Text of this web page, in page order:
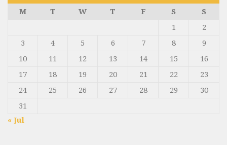
M
T W T F S
S
1
2
3
4 5 6 7 8
9
10
11 12 13 14 15
16
17
18 19 20 21 22
23
24
25 26 27 28 29
30
31
« Jul